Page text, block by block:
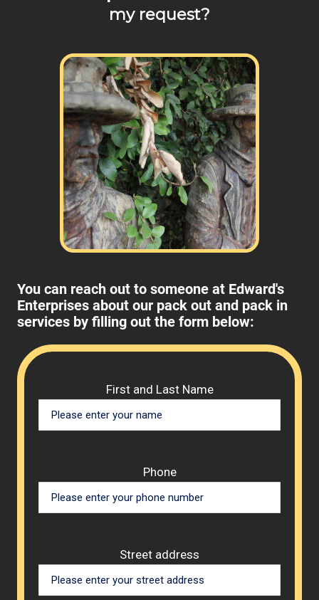
my request?
You can reach out to someone at Edward's
Enterprises about our pack out and pack in
services by filling out the form below:
First and Last Name
Phone
Street address